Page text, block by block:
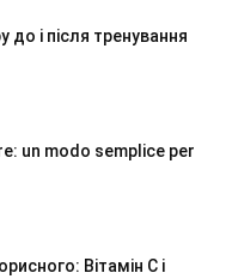
до і після тренування
un modo semplice per
Вітамін C і